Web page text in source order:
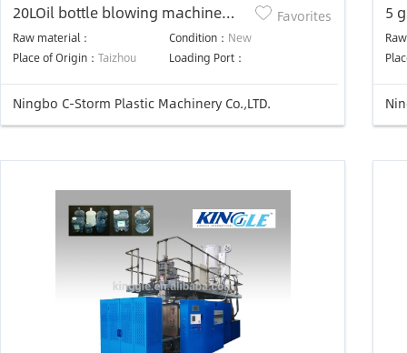
20LOil bottle blowing machine
plastic bottle making machine
Raw material： Condition： New
Place of Origin： Taizhou Loading Port：
Favorites
Ningbo C-Storm Plastic Machinery Co.,LTD.
5